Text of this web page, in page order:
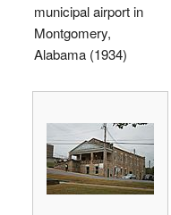
municipal airport in
Montgomery,
Alabama (1934)